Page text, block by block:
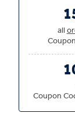
all
Coupon